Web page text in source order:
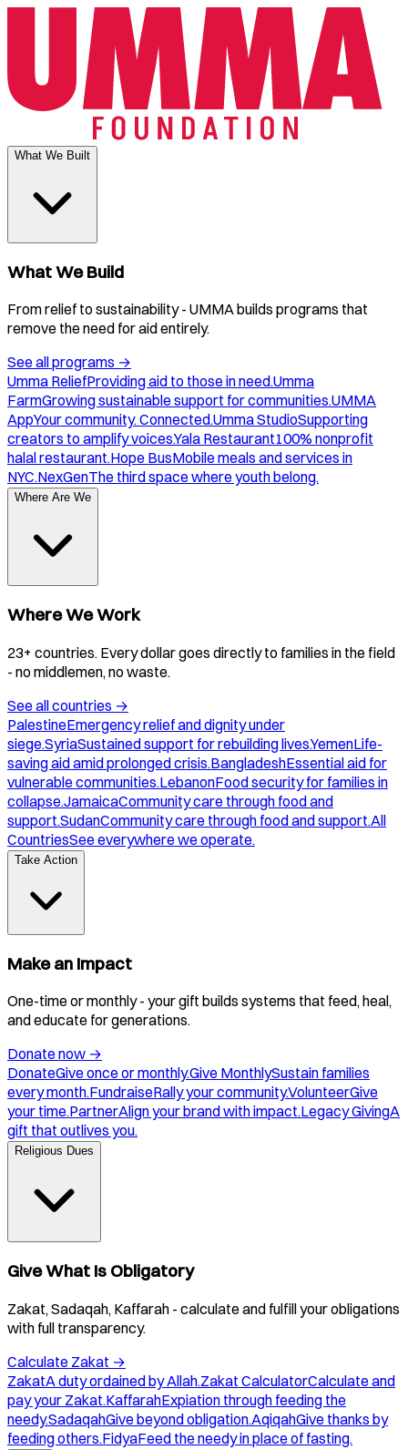
What We Built
What We Build
From relief to sustainability - UMMA builds programs that
remove the need for aid entirely.
See all programs →
Umma ReliefProviding aid to those in need.Umma
FarmGrowing sustainable support for communities.UMMA
AppYour community. Connected.Umma StudioSupporting
creators to amplify voices.Yala Restaurant100% nonprofit
halal restaurant.Hope BusMobile meals and services in
NYC.NexGenThe third space where youth belong.
Where Are We
Where We Work
23+ countries. Every dollar goes directly to families in the field
- no middlemen, no waste.
See all countries →
PalestineEmergency relief and dignity under
siege.SyriaSustained support for rebuilding lives.YemenLife-
saving aid amid prolonged crisis.BangladeshEssential aid for
vulnerable communities.LebanonFood security for families in
collapse.JamaicaCommunity care through food and
support.SudanCommunity care through food and support.All
CountriesSee everywhere we operate.
Take Action
Make an Impact
One-time or monthly - your gift builds systems that feed, heal,
and educate for generations.
Donate now →
DonateGive once or monthly.Give MonthlySustain families
every month.FundraiseRally your community.VolunteerGive
your time.PartnerAlign your brand with impact.Legacy GivingA
gift that outlives you.
Religious Dues
Give What Is Obligatory
Zakat, Sadaqah, Kaffarah - calculate and fulfill your obligations
with full transparency.
Calculate Zakat →
ZakatA duty ordained by Allah.Zakat CalculatorCalculate and
pay your Zakat.KaffarahExpiation through feeding the
needy.SadaqahGive beyond obligation.AqiqahGive thanks by
feeding others.FidyaFeed the needy in place of fasting.